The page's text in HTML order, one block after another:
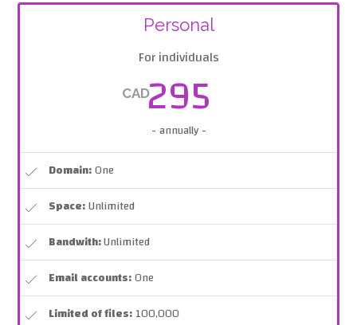
Personal
For individuals
CAD295
- annually -
Domain:One
Space:Unlimited
Bandwith:Unlimited
Email accounts:One
Limited of files:100,000